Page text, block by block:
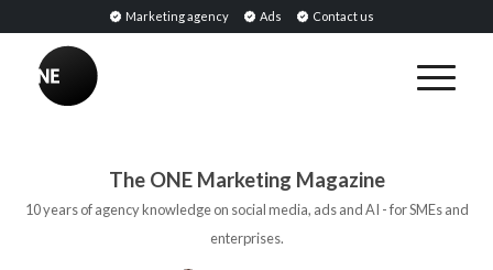
Marketing agency Ads Contact us
The ONE Marketing Magazine
10 years of agency knowledge on social media, ads and AI - for SMEs and
enterprises.
BREAKING
Media